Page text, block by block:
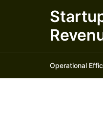
Operational